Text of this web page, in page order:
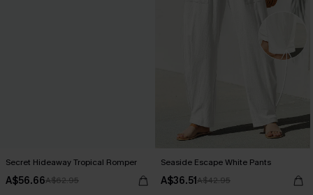
Secret Hideaway Tropical Romper
A$56.66A$62.95
Seaside Escape White Pants
A$36.51A$42.95